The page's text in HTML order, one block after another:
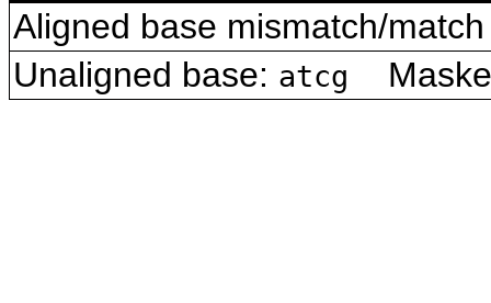
Aligned base mismatch/
Unaligned base: atcg